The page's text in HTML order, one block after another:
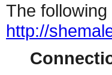
The
http://